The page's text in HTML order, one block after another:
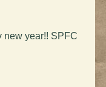
new year!! SPFC